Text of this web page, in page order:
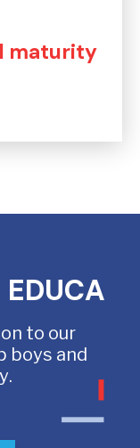
maturity
to our
boys and